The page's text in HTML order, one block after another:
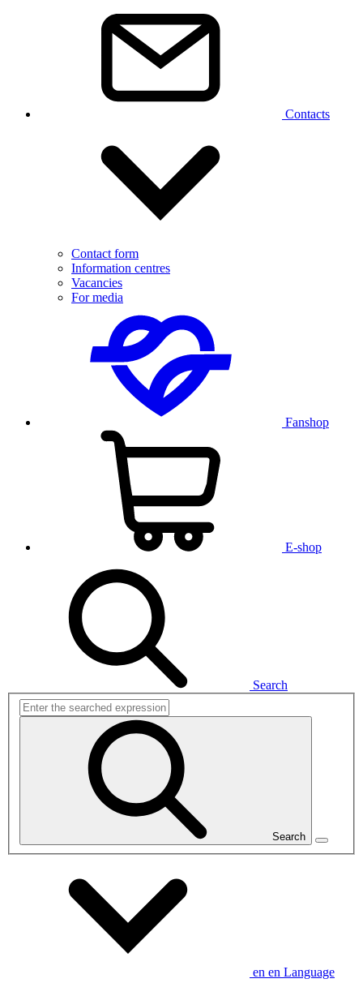
Contacts
Contact form
Information centres
Vacancies
For media
Fanshop
E-shop
Search
Search
en en Language